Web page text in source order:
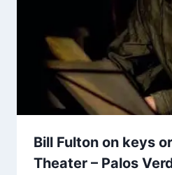
Bill Fulton on keys
Theater – Palos